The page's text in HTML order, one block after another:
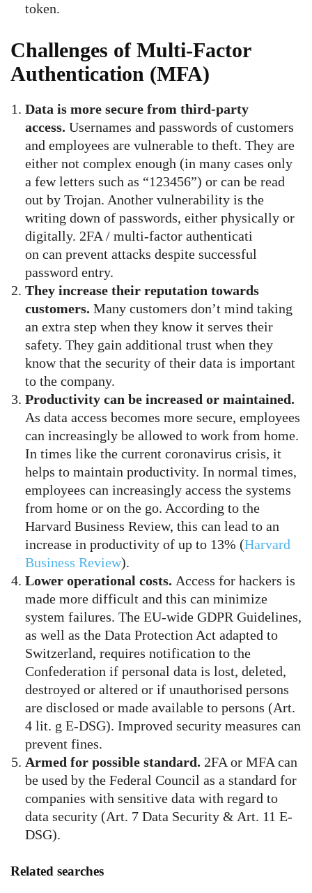
token.
Challenges of Multi-Factor
Authentication (MFA)
Data is more secure from third-party
access. Usernames and passwords of customers
and employees are vulnerable to theft. They are
either not complex enough (in many cases only
a few letters such as “123456”) or can be read
out by Trojan. Another vulnerability is the
writing down of passwords, either physically or
digitally. 2FA / multi-factor authenticati
on can prevent attacks despite successful
password entry.
They increase their reputation towards
customers. Many customers don’t mind taking
an extra step when they know it serves their
safety. They gain additional trust when they
know that the security of their data is important
to the company.
Productivity can be increased or maintained.
As data access becomes more secure, employees
can increasingly be allowed to work from home.
In times like the current coronavirus crisis, it
helps to maintain productivity. In normal times,
employees can increasingly access the systems
from home or on the go. According to the
Harvard Business Review, this can lead to an
increase in productivity of up to 13% (Harvard
Business Review).
Lower operational costs. Access for hackers is
made more difficult and this can minimize
system failures. The EU-wide GDPR Guidelines,
as well as the Data Protection Act adapted to
Switzerland, requires notification to the
Confederation if personal data is lost, deleted,
destroyed or altered or if unauthorised persons
are disclosed or made available to persons (Art.
4 lit. g E-DSG). Improved security measures can
prevent fines.
Armed for possible standard. 2FA or MFA can
be used by the Federal Council as a standard for
companies with sensitive data with regard to
data security (Art. 7 Data Security & Art. 11 E-
DSG).
Related searches